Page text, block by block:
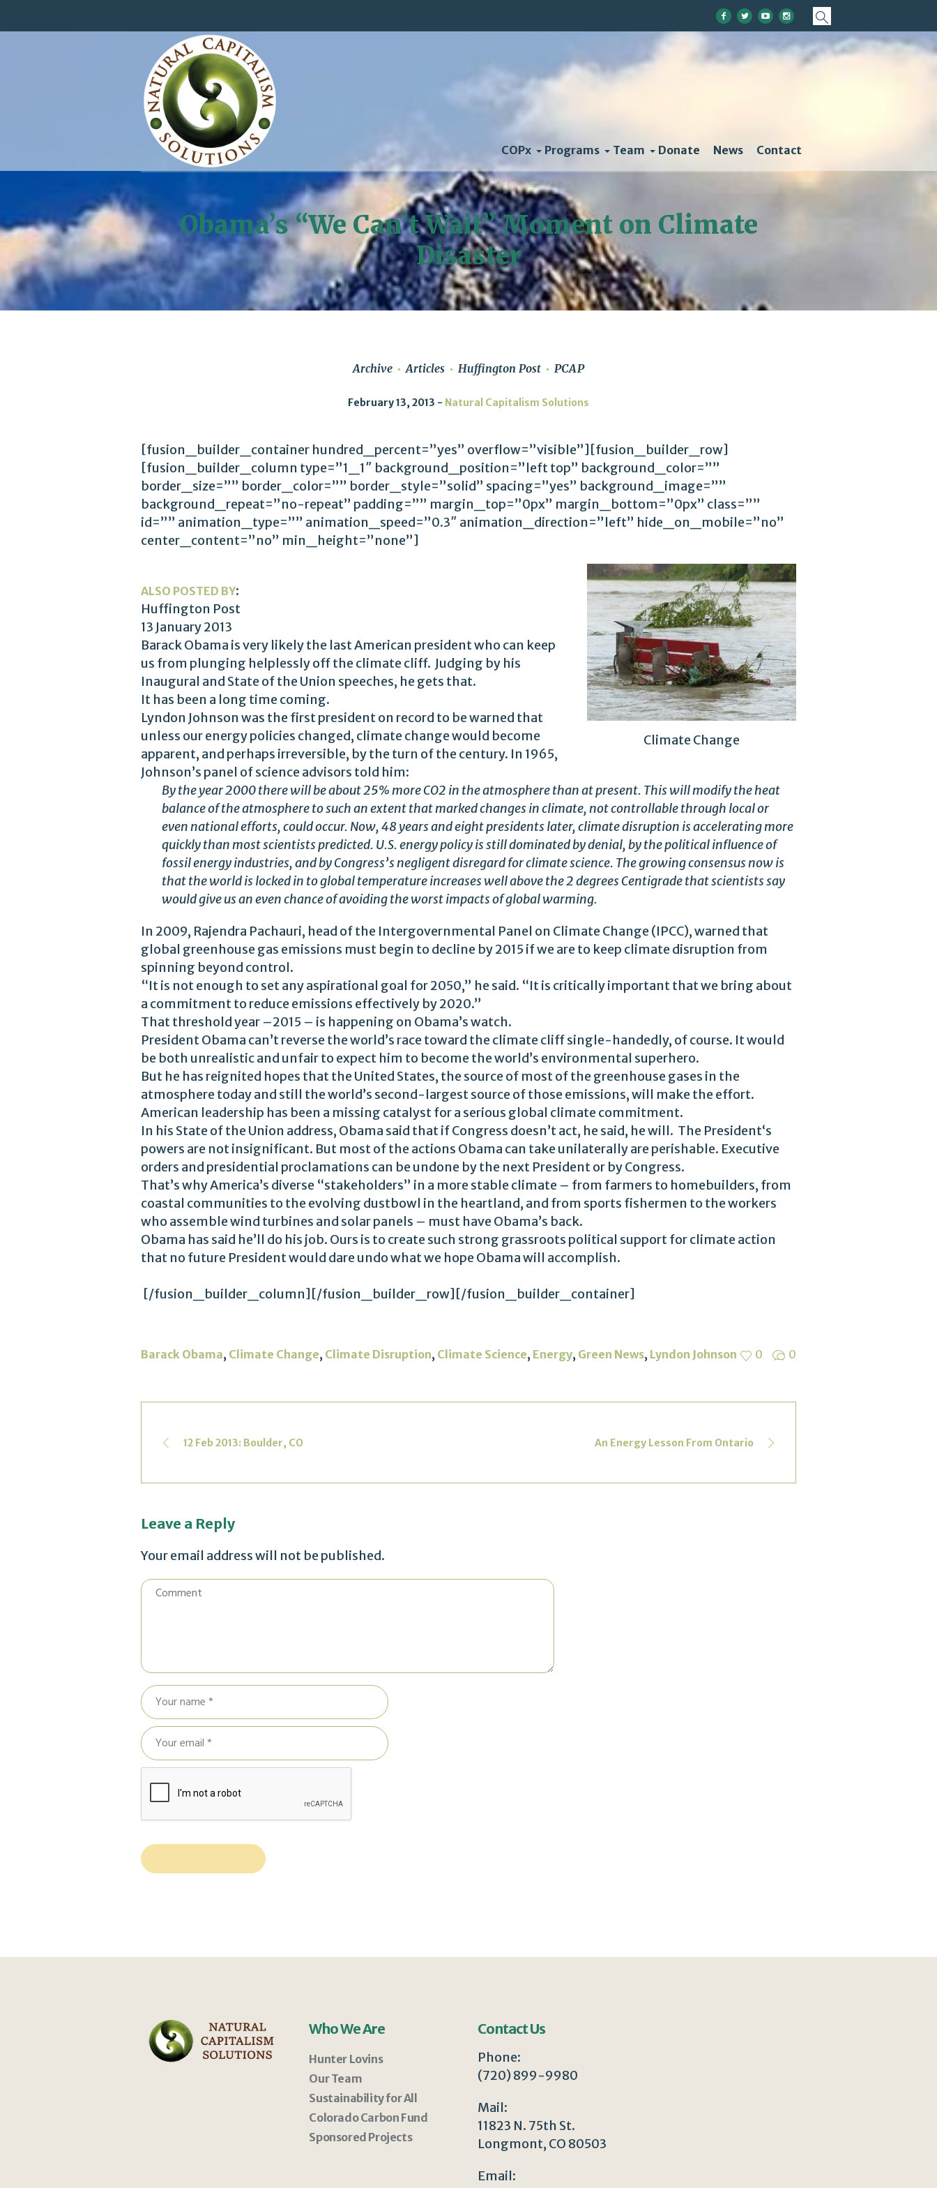
COPx Programs Team Donate News Contact
Obama’s “We Can’t Wait” Moment on Climate
Disaster
Archive Articles Huffington Post PCAP
February 13, 2013 Natural Capitalism Solutions
[fusion_builder_container hundred_percent=”yes” overflow=”visible”][fusion_builder_row]
[fusion_builder_column type=”1_1″ background_position=”left top” background_color=””
border_size=”” border_color=”” border_style=”solid” spacing=”yes” background_image=””
background_repeat=”no-repeat” padding=”” margin_top=”0px” margin_bottom=”0px” class=””
id=”” animation_type=”” animation_speed=”0.3″ animation_direction=”left” hide_on_mobile=”no”
center_content=”no” min_height=”none”]
Climate Change
ALSO POSTED BY:
Huffington Post
13 January 2013
Barack Obama is very likely the last American president who can keep
us from plunging helplessly off the climate cliff. Judging by his
Inaugural and State of the Union speeches, he gets that.
It has been a long time coming.
Lyndon Johnson was the first president on record to be warned that
unless our energy policies changed, climate change would become
apparent, and perhaps irreversible, by the turn of the century. In 1965,
Johnson’s panel of science advisors told him:
By the year 2000 there will be about 25% more CO2 in the atmosphere than at present. This will modify the heat
balance of the atmosphere to such an extent that marked changes in climate, not controllable through local or
even national efforts, could occur. Now, 48 years and eight presidents later, climate disruption is accelerating more
quickly than most scientists predicted. U.S. energy policy is still dominated by denial, by the political influence of
fossil energy industries, and by Congress’s negligent disregard for climate science. The growing consensus now is
that the world is locked in to global temperature increases well above the 2 degrees Centigrade that scientists say
would give us an even chance of avoiding the worst impacts of global warming.
In 2009, Rajendra Pachauri, head of the Intergovernmental Panel on Climate Change (IPCC), warned that
global greenhouse gas emissions must begin to decline by 2015 if we are to keep climate disruption from
spinning beyond control.
“It is not enough to set any aspirational goal for 2050,” he said. “It is critically important that we bring about
a commitment to reduce emissions effectively by 2020.”
That threshold year –2015 – is happening on Obama’s watch.
President Obama can’t reverse the world’s race toward the climate cliff single-handedly, of course. It would
be both unrealistic and unfair to expect him to become the world’s environmental superhero.
But he has reignited hopes that the United States, the source of most of the greenhouse gases in the
atmosphere today and still the world’s second-largest source of those emissions, will make the effort.
American leadership has been a missing catalyst for a serious global climate commitment.
In his State of the Union address, Obama said that if Congress doesn’t act, he said, he will. The President‘s
powers are not insignificant. But most of the actions Obama can take unilaterally are perishable. Executive
orders and presidential proclamations can be undone by the next President or by Congress.
That’s why America’s diverse “stakeholders” in a more stable climate – from farmers to homebuilders, from
coastal communities to the evolving dustbowl in the heartland, and from sports fishermen to the workers
who assemble wind turbines and solar panels – must have Obama’s back.
Obama has said he’ll do his job. Ours is to create such strong grassroots political support for climate action
that no future President would dare undo what we hope Obama will accomplish.
[/fusion_builder_column][/fusion_builder_row][/fusion_builder_container]
Barack Obama, Climate Change, Climate Disruption, Climate Science, Energy, Green News, Lyndon Johnson 0 0
12 Feb 2013: Boulder, CO An Energy Lesson From Ontario
Leave a Reply
Your email address will not be published.
Who We Are
Hunter Lovins
Our Team
Sustainability for All
Colorado Carbon Fund
Sponsored Projects
Contact Us
Phone:
(720) 899-9980
Mail:
11823 N. 75th St.
Longmont, CO 80503
Email: